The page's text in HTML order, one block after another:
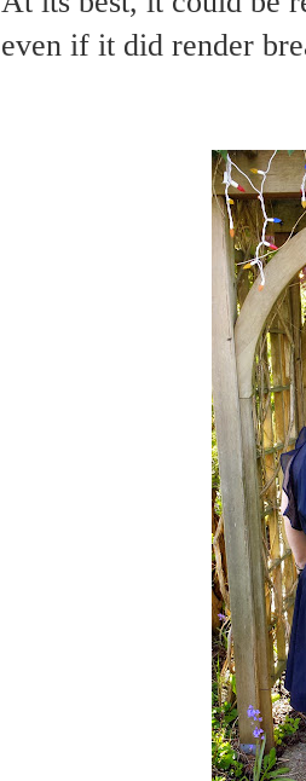
even if it did render